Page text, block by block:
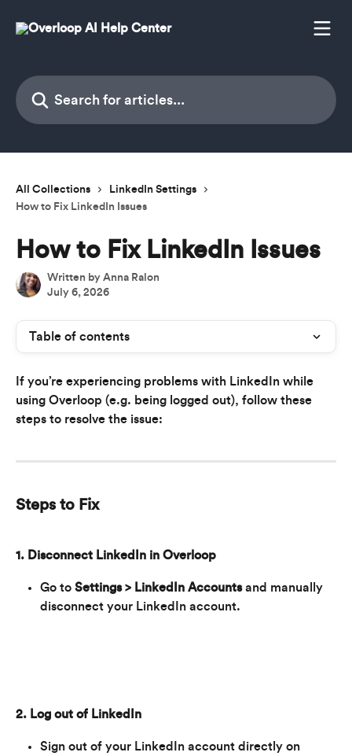
Search for articles...
All Collections
LinkedIn Settings
How to Fix LinkedIn Issues
How to Fix LinkedIn Issues
Written by Anna Ralon
July 6, 2026
Table of contents
If you’re experiencing problems with LinkedIn while
using Overloop (e.g. being logged out), follow these
steps to resolve the issue:
Steps to Fix
1. Disconnect LinkedIn in Overloop
Go to Settings > LinkedIn Accounts and manually
disconnect your LinkedIn account.
2. Log out of LinkedIn
Sign out of your LinkedIn account directly on